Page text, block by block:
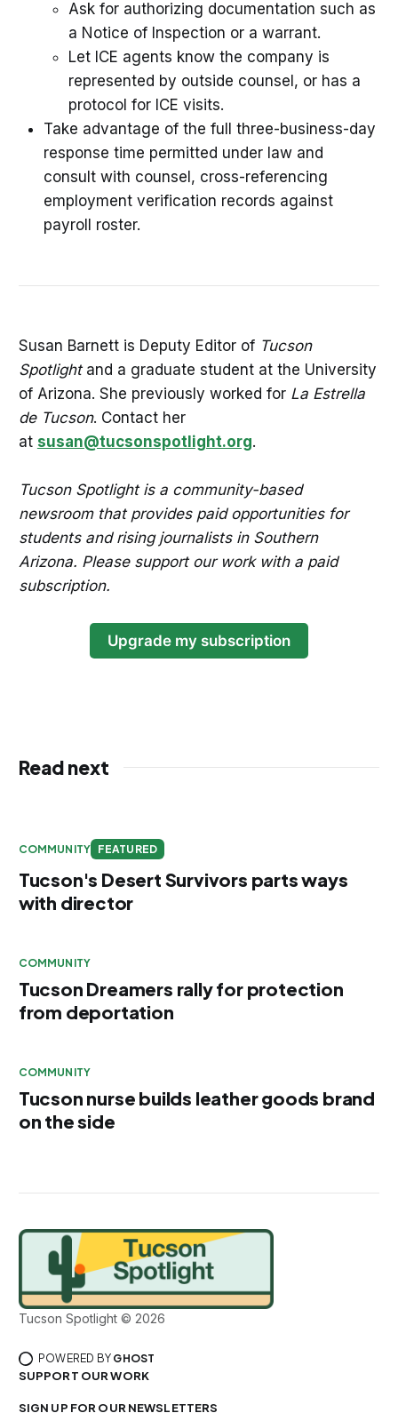
Ask for authorizing documentation such as
a Notice of Inspection or a warrant.
Let ICE agents know the company is
represented by outside counsel, or has a
protocol for ICE visits.
Take advantage of the full three-business-day
response time permitted under law and
consult with counsel, cross-referencing
employment verification records against
payroll roster.
Susan Barnett is Deputy Editor of Tucson
Spotlightand a graduate student at the University
of Arizona. She previously worked for La Estrella
de Tucson. Contact her
at susan@tucsonspotlight.org.
Tucson Spotlight is a community-based
newsroom that provides paid opportunities for
students and rising journalists in Southern
Arizona. Please support our work with a paid
subscription.
Upgrade my subscription
Read next
COMMUNITY FEATURED
Tucson's Desert Survivors parts ways
with director
COMMUNITY
Tucson Dreamers rally for protection
from deportation
COMMUNITY
Tucson nurse builds leather goods brand
on the side
Tucson Spotlight © 2026
POWERED BY GHOST
SUPPORT OUR WORK
SIGN UP FOR OUR NEWSLETTERS